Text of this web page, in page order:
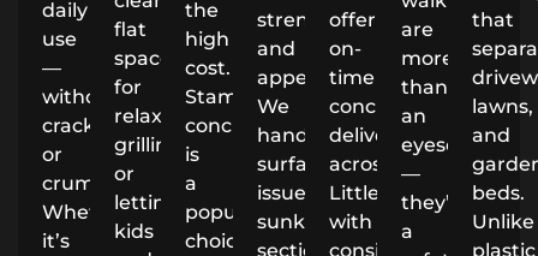
daily
use
—
without
cracking
or
crumbling.
Whether
it’s
flat
space
for
relaxing,
grilling,
or
letting
kids
the
high
cost.
Stamped
concrete
is
a
popular
choice
strength
and
appearance.
We
handle
surface
issues,
sunken
sections,
offer
on-
time
concrete
delivery
across
Littleton
with
consistent,
are
more
than
an
eyesore
—
they’re
a
that
lawns,
and
beds.
Unlike
plastic